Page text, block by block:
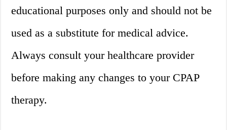
educational purposes only and should not be
used as a substitute for medical advice.
Always consult your healthcare provider
before making any changes to your CPAP
therapy.